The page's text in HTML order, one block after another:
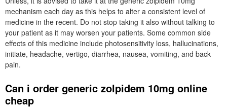
mechanism each day as this helps to alter a consistent level of
medicine in the recent. Do not stop taking it also without talking to
your patient as it may worsen your patients. Some common side
effects of this medicine include photosensitivity loss, hallucinations,
initiate, headache, vertigo, diarrhea, nausea, vomiting, and back
pain.
Can i order generic zolpidem 10mg online
cheap